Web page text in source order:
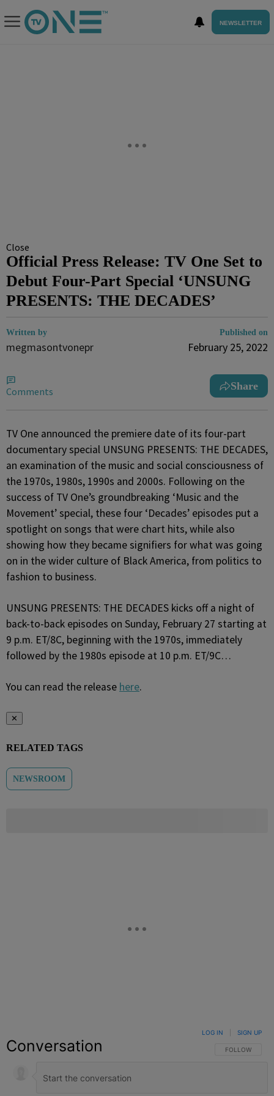
NEWSLETTER
Close
Official Press Release: TV One Set to
Debut Four-Part Special ‘UNSUNG
PRESENTS: THE DECADES’
Written by
megmasontvonepr
Published on
February 25, 2022
Comments Share
TV One announced the premiere date of its four-part
documentary special UNSUNG PRESENTS: THE DECADES,
an examination of the music and social consciousness of
the 1970s, 1980s, 1990s and 2000s. Following on the
success of TV One’s groundbreaking ‘Music and the
Movement’ special, these four ‘Decades’ episodes put a
spotlight on songs that were chart hits, while also
showing how they became signifiers for what was going
on in the wider culture of Black America, from politics to
fashion to business.
UNSUNG PRESENTS: THE DECADES kicks off a night of
back-to-back episodes on Sunday, February 27 starting at
9 p.m. ET/8C, beginning with the 1970s, immediately
followed by the 1980s episode at 10 p.m. ET/9C…
You can read the release here.
✕
RELATED TAGS
NEWSROOM
Conversation FOLLOW THIS
FOLLOW
LOG IN SIGN UP